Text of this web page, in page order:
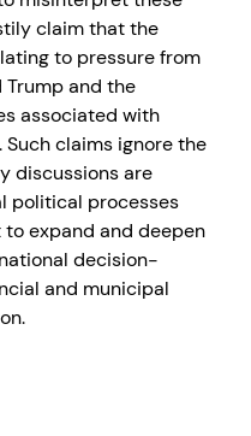
claim that the
to pressure from
and the
associated with
Such claims ignore the
discussions are
political processes
expand and deepen
decision-
and municipal